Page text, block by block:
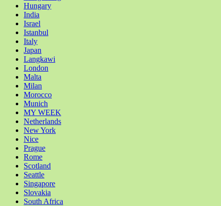
Hungary
India
Israel
Istanbul
Italy
Japan
Langkawi
London
Malta
Milan
Morocco
Munich
MY WEEK
Netherlands
New York
Nice
Prague
Rome
Scotland
Seattle
Singapore
Slovakia
South Africa